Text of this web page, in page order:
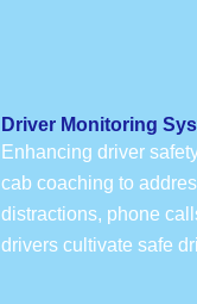
Driver Monitoring
Enhancing driver
cab coaching to
distractions, phone
drivers cultivate safe